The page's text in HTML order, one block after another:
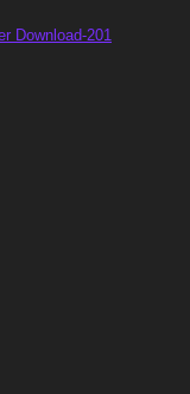
Download-201